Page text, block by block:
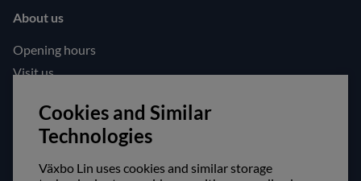
About us
Opening hours
Visit us
Follow us!
Facebook
Instagram
Cookies and Similar
Technologies
Växbo Lin uses cookies and similar storage